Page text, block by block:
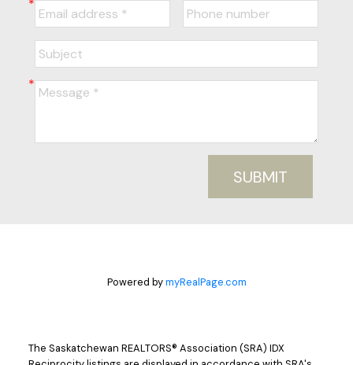
SUBMIT
Powered bymyRealPage.com
The Saskatchewan REALTORS® Association (SRA) IDX